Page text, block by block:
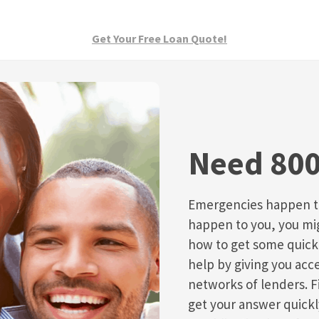
Get Your Free Loan Quote!
Need
Emergencies happen
happen to you, you
how to get some
help by giving you
networks of lenders.
get your answer